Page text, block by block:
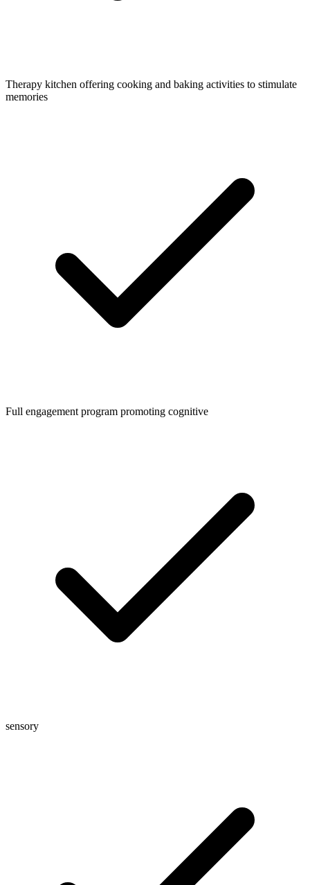
Therapy kitchen offering cooking and baking activities to stimulate
memories
Full engagement program promoting cognitive
sensory